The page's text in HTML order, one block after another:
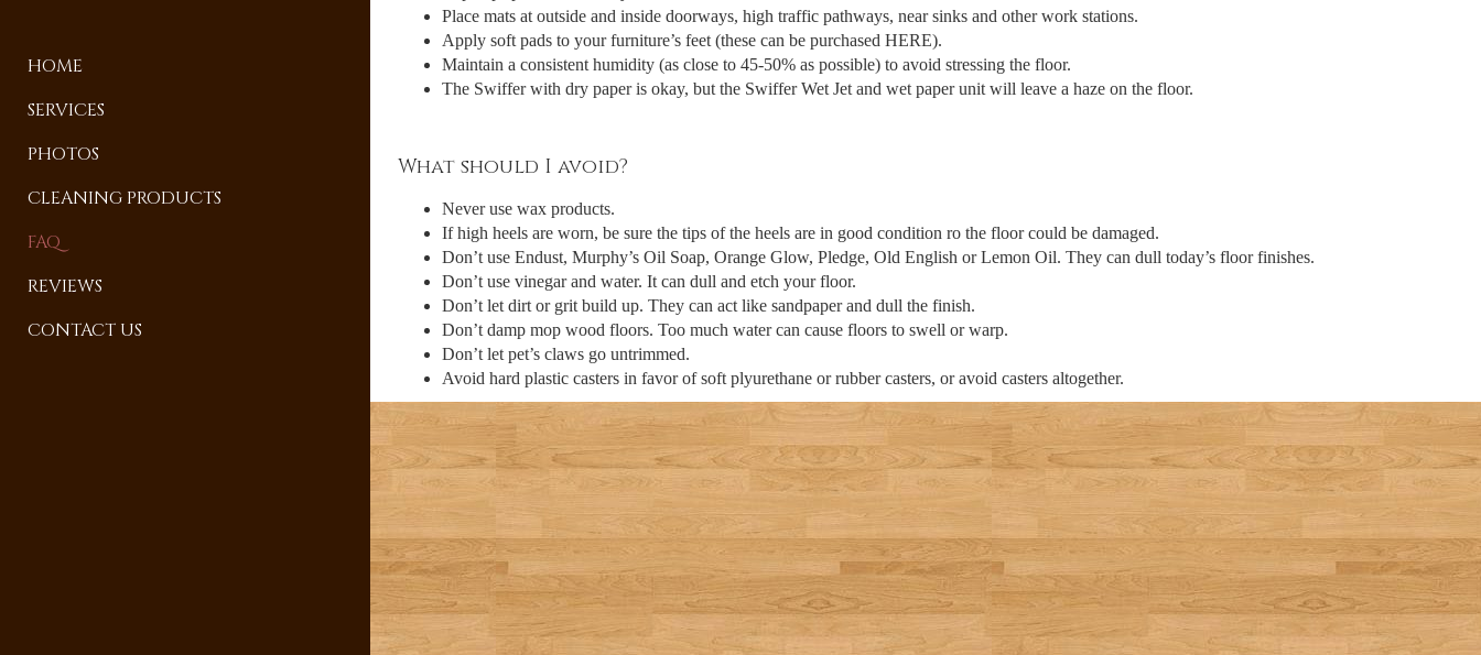
HOME
SERVICES
PHOTOS
CLEANING PRODUCTS
FAQ
REVIEWS
CONTACT US
Place mats at outside and inside doorways, high traffic pathways, near sinks and other work stations.
Apply soft pads to your furniture’s feet (these can be purchased HERE).
Maintain a consistent humidity (as close to 45-50% as possible) to avoid stressing the floor.
The Swiffer with dry paper is okay, but the Swiffer Wet Jet and wet paper unit will leave a haze on the floor.
What should I avoid?
Never use wax products.
If high heels are worn, be sure the tips of the heels are in good condition ro the floor could be damaged.
Don’t use Endust, Murphy’s Oil Soap, Orange Glow, Pledge, Old English or Lemon Oil. They can dull today’s floor finishes.
Don’t use vinegar and water. It can dull and etch your floor.
Don’t let dirt or grit build up. They can act like sandpaper and dull the finish.
Don’t damp mop wood floors. Too much water can cause floors to swell or warp.
Don’t let pet’s claws go untrimmed.
Avoid hard plastic casters in favor of soft plyurethane or rubber casters, or avoid casters altogether.